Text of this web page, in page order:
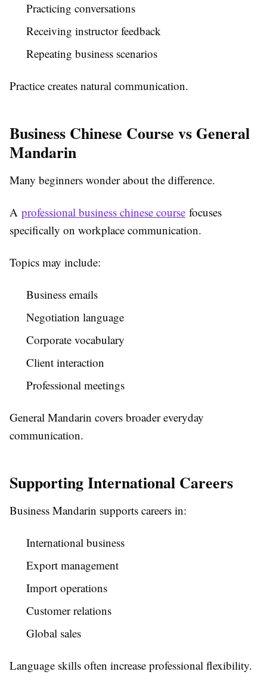
Practicing conversations
Receiving instructor feedback
Repeating business scenarios
Practice creates natural communication.
Business Chinese Course vs General
Mandarin
Many beginners wonder about the difference.
A professional business chinese course focuses
specifically on workplace communication.
Topics may include:
Business emails
Negotiation language
Corporate vocabulary
Client interaction
Professional meetings
General Mandarin covers broader everyday
communication.
Supporting International Careers
Business Mandarin supports careers in:
International business
Export management
Import operations
Customer relations
Global sales
Language skills often increase professional flexibility.